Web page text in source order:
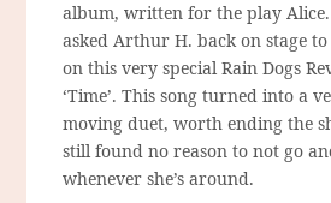
album, written for the play
asked Arthur H. back on stage
on this very special Rain Dogs
‘Time’. This song turned into a
moving duet, worth ending the
still found no reason to not go
whenever she’s around.